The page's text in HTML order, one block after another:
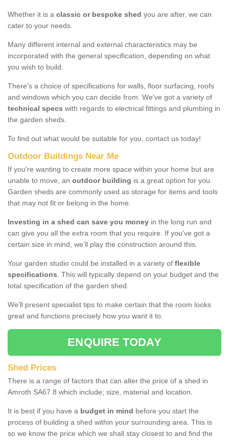
Whether it is a classic or bespoke shed you are after, we can
cater to your needs.
Many different internal and external characteristics may be
incorporated with the general specification, depending on what
you wish to build.
There's a choice of specifications for walls, floor surfacing, roofs
and windows which you can decide from. We've got a variety of
technical specs with regards to electrical fittings and plumbing in
the garden sheds.
To find out what would be suitable for you, contact us today!
Outdoor Buildings Near Me
If you're wanting to create more space within your home but are
unable to move, an outdoor building is a great option for you.
Garden sheds are commonly used as storage for items and tools
that may not fit or belong in the home.
Investing in a shed can save you money in the long run and
can give you all the extra room that you require. If you've got a
certain size in mind, we’ll play the construction around this.
Your garden studio could be installed in a variety of flexible
specifications. This will typically depend on your budget and the
total specification of the garden shed.
We’ll present specialist tips to make certain that the room looks
great and functions precisely how you want it to.
ENQUIRE TODAY
Shed Prices
There is a range of factors that can alter the price of a shed in
Amroth SA67 8 which include; size, material and location.
It is best if you have a budget in mind before you start the
process of building a shed within your surrounding area. This is
so we know the price which we shall stay closest to and find the